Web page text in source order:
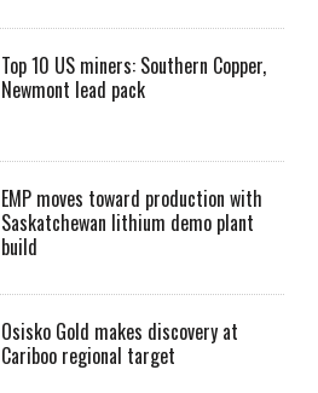
Top 10 US miners: Southern Copper,
Newmont lead pack
EMP moves toward production with
Saskatchewan lithium demo plant
build
Osisko Gold makes discovery at
Cariboo regional target